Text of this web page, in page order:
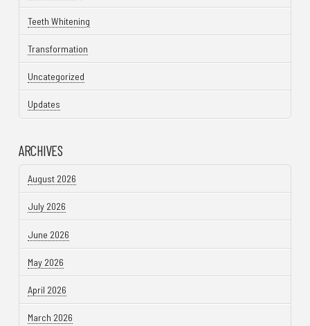
Teeth Whitening
Transformation
Uncategorized
Updates
ARCHIVES
August 2026
July 2026
June 2026
May 2026
April 2026
March 2026